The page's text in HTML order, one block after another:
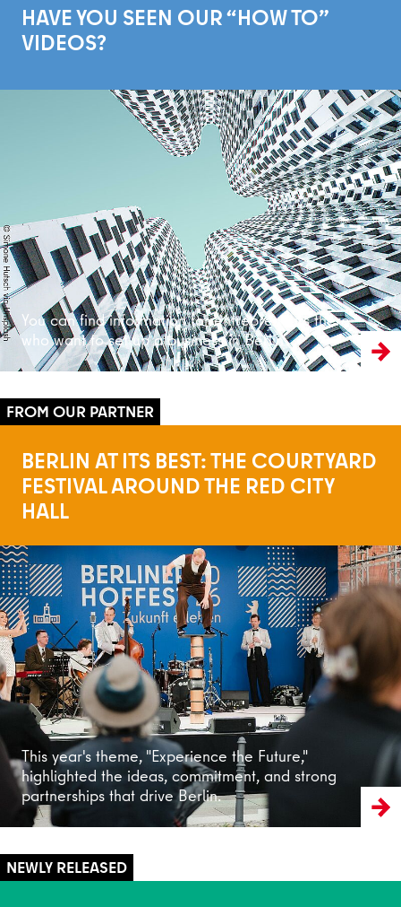
HAVE YOU SEEN OUR “HOW TO”
VIDEOS?
You can find information for entrepreneurs there
who want to set up a business in Berlin
BERLIN AT ITS BEST: THE COURTYARD
FESTIVAL AROUND THE RED CITY
HALL
This year's theme, "Experience the Future,"
highlighted the ideas, commitment, and strong
partnerships that drive Berlin.
Read more